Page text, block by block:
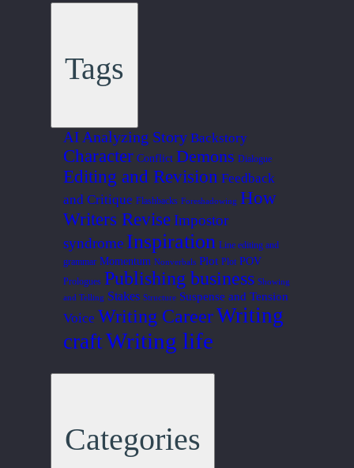
Tags
AI Analyzing Story Backstory
Character Conflict Demons Dialogue
Editing and Revision Feedback
and Critique Flashbacks Foreshadowing How
Writers Revise Impostor
syndrome Inspiration Line editing and
grammar Momentum Nonverbals Plot Plot POV
Prologues Publishing business Showing
and Telling Stakes Structure Suspense and Tension
Voice Writing CareerWriting
craftWriting life
Categories